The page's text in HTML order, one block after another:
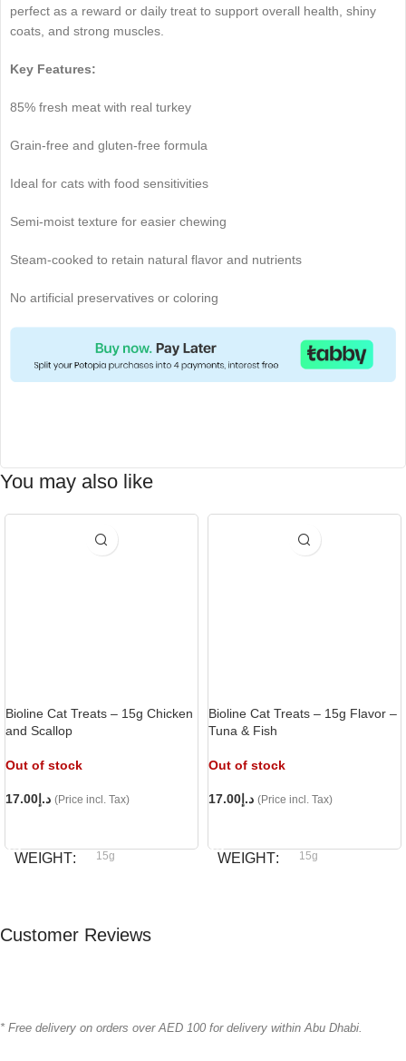
perfect as a reward or daily treat to support overall health, shiny
coats, and strong muscles.
Key Features:
85% fresh meat with real turkey
Grain-free and gluten-free formula
Ideal for cats with food sensitivities
Semi-moist texture for easier chewing
Steam-cooked to retain natural flavor and nutrients
No artificial preservatives or coloring
You may also like
Bioline Cat Treats – 15g Chicken
and Scallop
Out of stock
د.إ 17.00 (Price incl. Tax)
WEIGHT 15g
Bioline Cat Treats – 15g Flavor –
Tuna & Fish
Out of stock
د.إ 17.00 (Price incl. Tax)
WEIGHT 15g
Customer Reviews
* Free delivery on orders over AED 100 for delivery within Abu Dhabi.